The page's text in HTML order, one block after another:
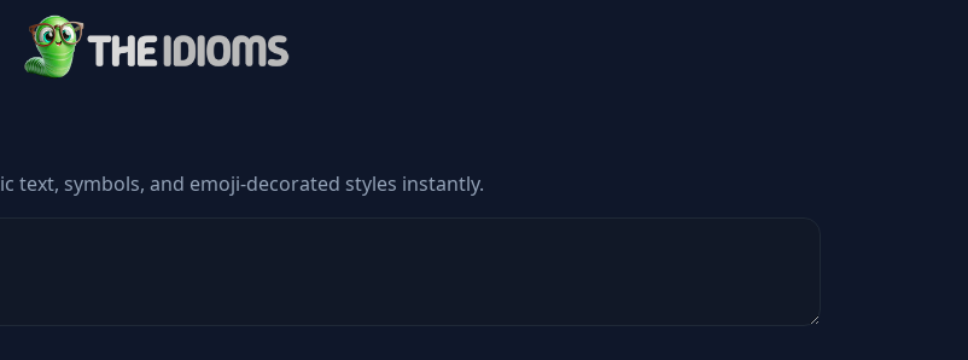
text, symbols, and emoji-decorated styles instantly.